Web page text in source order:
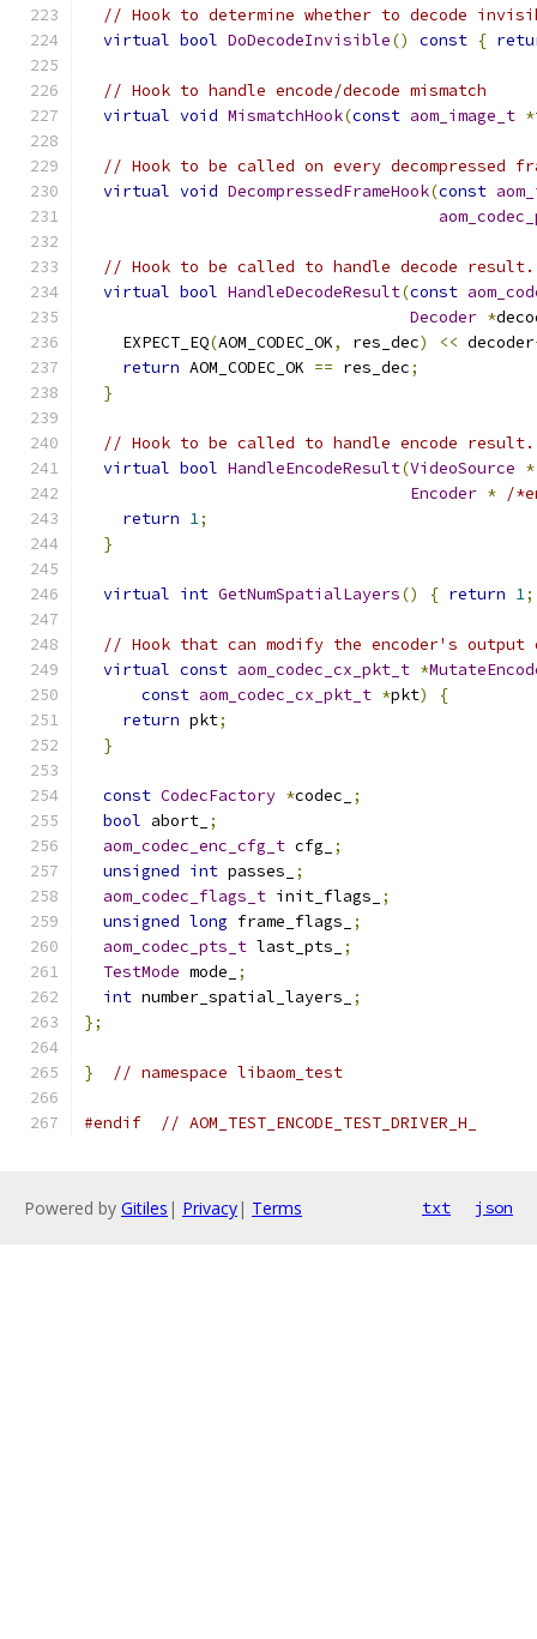
// Hook to determine whether to decode
virtual bool DoDecodeInvisible() const {
// Hook to handle encode/decode mismatch
virtual void MismatchHook(const aom_image_t *
// Hook to be called on every decompressed
virtual void DecompressedFrameHook(const
// Hook to be called to handle decode
virtual bool HandleDecodeResult(const
Decoder *
    EXPECT_EQ
(AOM_CODEC_OK, res_dec) << decoder
return AOM_CODEC_OK == res_dec;
}
// Hook to be called to handle encode
virtual bool HandleEncodeResult(VideoSource *
Encoder * /
return 1;
}
virtual int GetNumSpatialLayers() { return 1;
// Hook that can modify the encoder's output
virtual const aom_codec_cx_pkt_t *
const aom_codec_cx_pkt_t *pkt)
{
return pkt;
}
const CodecFactory *codec_
;
bool abort_ ;
aom_codec_enc_cfg_t cfg_
;
unsigned int passes_
;
aom_codec_flags_t init_flags_
;
unsigned long frame_flags_
;
aom_codec_pts_t last_pts_
;
TestMode mode_
;
int number_spatial_layers_
;
};
} // namespace libaom_test
#endif // AOM_TEST_ENCODE_TEST_DRIVER_H_
Powered by Gitiles | Privacy| Terms txt json